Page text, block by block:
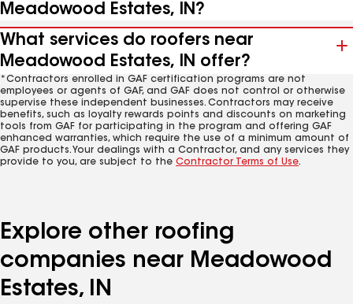
Meadowood Estates, IN?
What services do roofers near
Meadowood Estates, IN offer?
*Contractors enrolled in GAF certification programs are not
employees or agents of GAF, and GAF does not control or otherwise
supervise these independent businesses. Contractors may receive
benefits, such as loyalty rewards points and discounts on marketing
tools from GAF for participating in the program and offering GAF
enhanced warranties, which require the use of a minimum amount of
GAF products. Your dealings with a Contractor, and any services they
provide to you, are subject to the Contractor Terms of Use.
Explore other roofing
companies near Meadowood
Estates, IN